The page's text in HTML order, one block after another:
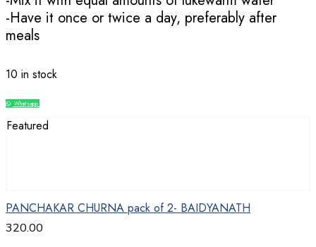
-Have it once or twice a day, preferably after
meals
10 in stock
Whatsapp
Featured
PANCHAKAR CHURNA pack of 2- BAIDYANATH
320.00